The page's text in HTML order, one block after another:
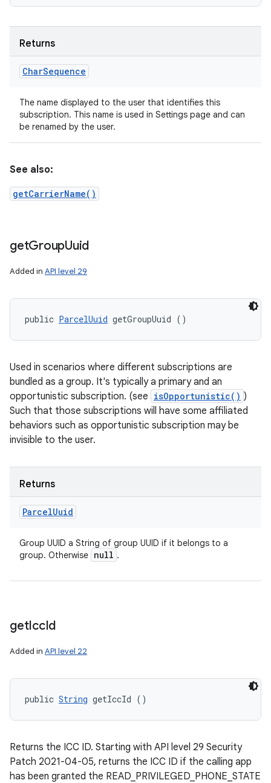
Returns
CharSequence
The name displayed to the user that identifies this
subscription. This name is used in Settings page and can
be renamed by the user.
See also:
getCarrierName()
getGroupUuid
Added in API level 29
public ParcelUuid getGroupUuid ()
Used in scenarios where different subscriptions are
bundled as a group. It's typically a primary and an
opportunistic subscription. (see isOpportunistic() )
Such that those subscriptions will have some affiliated
behaviors such as opportunistic subscription may be
invisible to the user.
Returns
ParcelUuid
Group UUID a String of group UUID if it belongs to a
group. Otherwise null .
getIccId
Added in API level 22
public String getIccId ()
Returns the ICC ID. Starting with API level 29 Security
Patch 2021-04-05, returns the ICC ID if the calling app
has been granted the READ_PRIVILEGED_PHONE_STATE